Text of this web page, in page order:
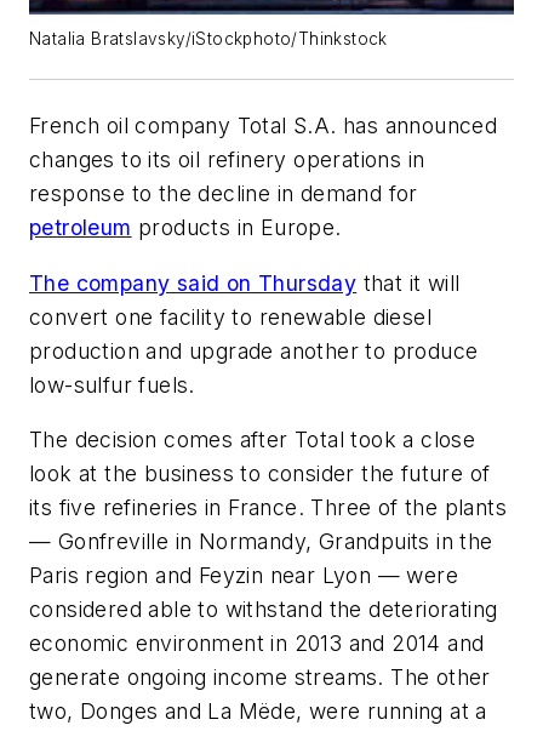
Natalia Bratslavsky/iStockphoto/Thinkstock
French oil company Total S.A. has announced
changes to its oil refinery operations in
response to the decline in demand for
petroleum products in Europe.
The company said on Thursday that it will
convert one facility to renewable diesel
production and upgrade another to produce
low-sulfur fuels.
The decision comes after Total took a close
look at the business to consider the future of
its five refineries in France. Three of the plants
— Gonfreville in Normandy, Grandpuits in the
Paris region and Feyzin near Lyon — were
considered able to withstand the deteriorating
economic environment in 2013 and 2014 and
generate ongoing income streams. The other
two, Donges and La Mëde, were running at a